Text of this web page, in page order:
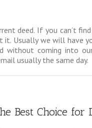
deed. If you can’t
Usually we will have
without coming into
usually the same day.
Best Choice for